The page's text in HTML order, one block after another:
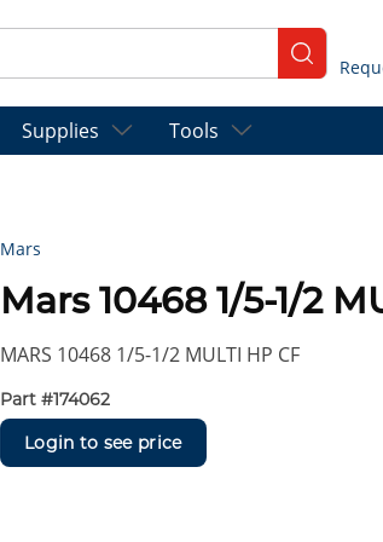
submit
Supplies Tools
Mars
Mars 10468 1/5-1/2
MARS 10468 1/5-1/2 MULTI HP CF
Part #174062
Login to see price